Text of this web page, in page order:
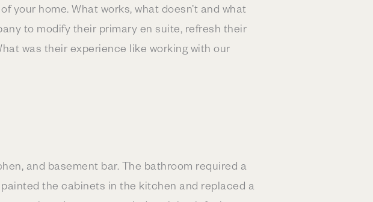
your home. What works, what doesn’t and what
to modify their primary en suite, refresh their
was their experience like working with our
and basement bar. The bathroom required a
the cabinets in the kitchen and replaced a